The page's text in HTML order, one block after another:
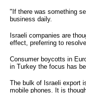
"If there was something
business daily.
Israeli companies are
effect, preferring to
Consumer boycotts in
in Turkey the focus has
The bulk of Israeli export
mobile phones. It is